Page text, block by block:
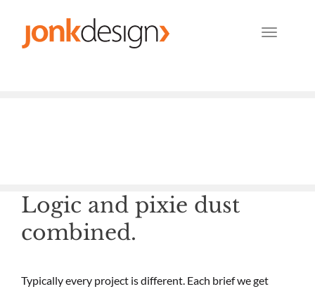
Logic and pixie dust
combined.
Typically every project is different. Each brief we get